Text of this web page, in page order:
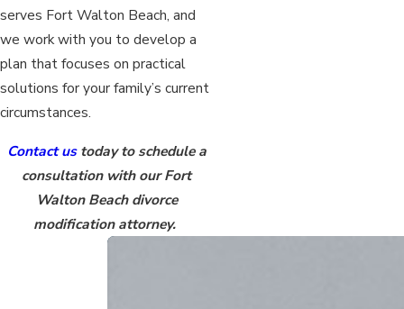
serves Fort Walton Beach, and
we work with you to develop a
plan that focuses on practical
solutions for your family’s current
circumstances.
Contact ustoday to schedule a
consultation with our Fort
Walton Beach divorce
modification attorney.